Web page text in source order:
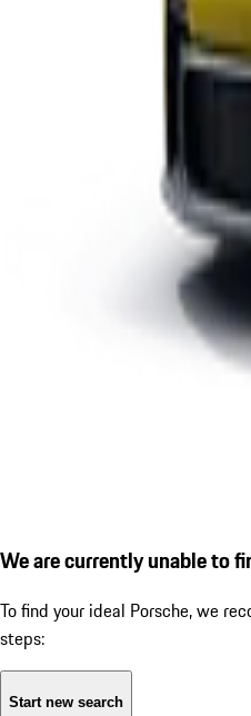
We are currently unable to
To find your ideal Porsche, we
steps:
Start new search